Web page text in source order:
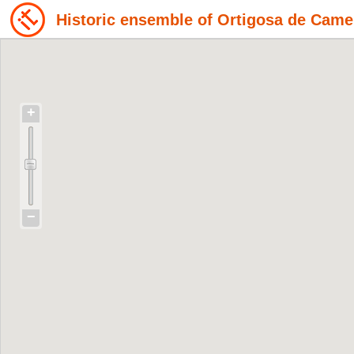
Historic ensemble of Ortigosa de
+
−